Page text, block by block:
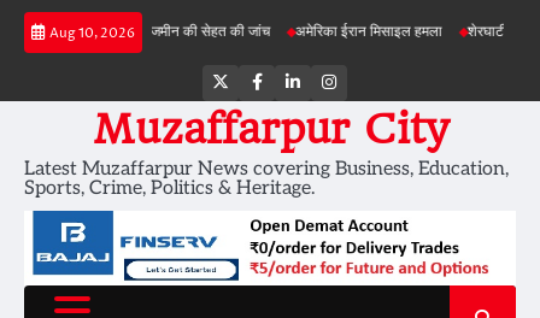
Skip
Aug 10, 2026
परियोजनाओं में जमीन की सेहत की जांच अमेरिका ईरान मिसाइल हमला शेरघाटी छात्रा दुष्कर्म
Twitter
Facebook
LinkedInInstagram
Muzaffarpur City
Latest Muzaffarpur News covering Business, Education,
Sports, Crime, Politics & Heritage.